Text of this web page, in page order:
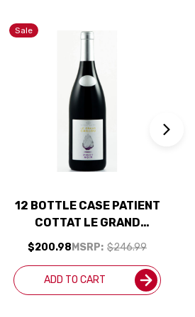
Sale
12 BOTTLE CASE PATIENT
COTTAT LE GRAND
CAILLOU PINOT NOIR
2024 W/ SHIPPING
INCLUDED
$200.98 MSRP: $246.99
ADD TO CART